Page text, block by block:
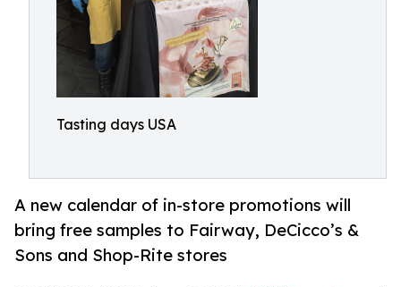
Tasting days USA
A new calendar of in-store promotions will
bring free samples to Fairway, DeCicco’s &
Sons and Shop-Rite stores